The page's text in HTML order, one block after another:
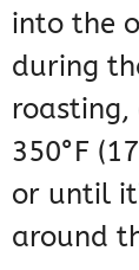
into the
during
350°F
or until
around